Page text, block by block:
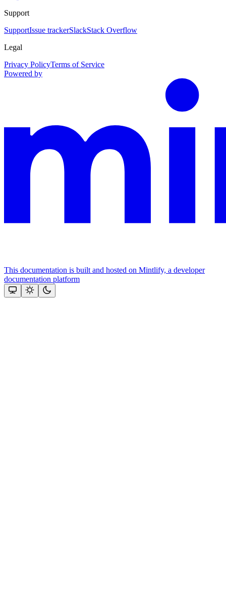
Support
SupportIssue trackerSlackStack Overflow
Legal
Privacy PolicyTerms of Service
Powered by
This documentation is built and hosted on Mintlify, a developer
documentation platform